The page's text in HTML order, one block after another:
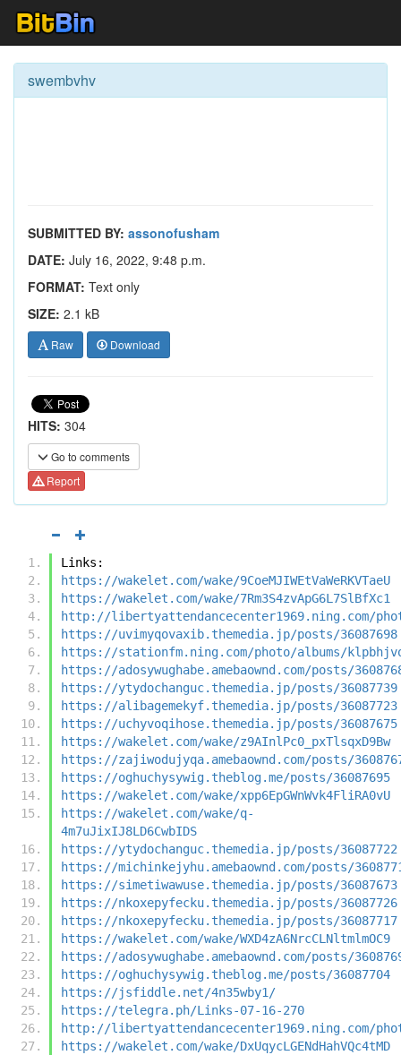
swembvhv
SUBMITTED BY: assonofusham
DATE: July 16, 2022, 9:48 p.m.
FORMAT: Text only
SIZE: 2.1 kB
Raw Download
HITS: 304
Go to comments
Report
Links:
https://wakelet.com/wake/9CoeMJIWEtVaWeRKVTaeU
https://wakelet.com/wake/7Rm3S4zvApG6L7SlBfXc1
http://libertyattendancecenter1969.ning.com/
https://uvimyqovaxib.themedia.jp/posts/36087698
https://stationfm.ning.com/photo/albums/
https://adosywughabe.amebaownd.com/posts/
https://ytydochanguc.themedia.jp/posts/36087739
https://alibagemekyf.themedia.jp/posts/36087723
https://uchyvoqihose.themedia.jp/posts/36087675
https://wakelet.com/wake/z9AInlPc0_pxTlsqxD9Bw
https://zajiwodujyqa.amebaownd.com/posts/
https://oghuchysywig.theblog.me/posts/36087695
https://wakelet.com/wake/xpp6EpGWnWvk4FliRA0vU
https://wakelet.com/wake/q-
4m7uJixIJ8LD6CwbIDS
https://ytydochanguc.themedia.jp/posts/36087722
https://michinkejyhu.amebaownd.com/posts/
https://simetiwawuse.themedia.jp/posts/36087673
https://nkoxepyfecku.themedia.jp/posts/36087726
https://nkoxepyfecku.themedia.jp/posts/36087717
https://wakelet.com/wake/WXD4zA6NrcCLNltmlmOC9
https://adosywughabe.amebaownd.com/posts/
https://oghuchysywig.theblog.me/posts/36087704
https://jsfiddle.net/4n35wby1/
https://telegra.ph/Links-07-16-270
http://libertyattendancecenter1969.ning.com/
https://wakelet.com/wake/DxUqycLGENdHahVQc4tMD